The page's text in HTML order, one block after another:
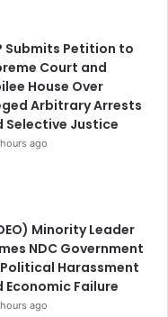
Submits Petition to
Court and
House Over
Arbitrary Arrests
Selective Justice
ago
Minority Leader
NDC Government
Harassment
Economic Failure
ago